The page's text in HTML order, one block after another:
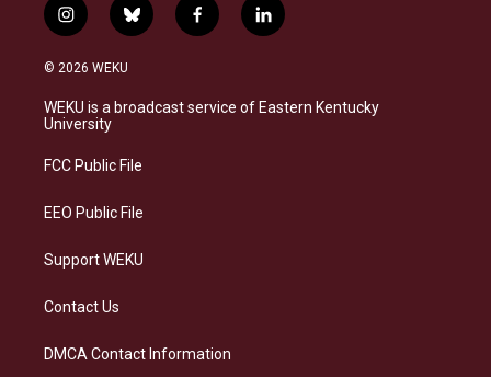
i
n
s
a
g
a
b
l
s
k
f
a
b
o
l
i
e
d
© 2026 WEKU
WEKU is a broadcast service of Eastern Kentucky
University
FCC Public File
EEO Public File
Support WEKU
Contact Us
DMCA Contact Information